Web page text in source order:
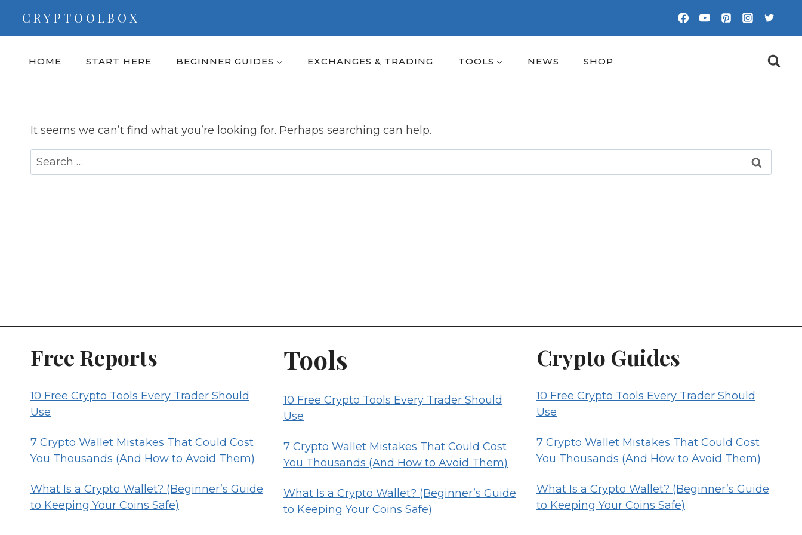
content
CRYPTOOLBOX
HOME START HERE BEGINNER GUIDES EXCHANGES & TRADING TOOLS NEWS SHOP
It seems we can’t find what you’re looking for. Perhaps searching can help.
Search
for:
Free Reports
10 Free Crypto Tools Every Trader Should
Use
7 Crypto Wallet Mistakes That Could Cost
You Thousands (And How to Avoid Them)
What Is a Crypto Wallet? (Beginner’s Guide
to Keeping Your Coins Safe)
Tools
10 Free Crypto Tools Every Trader Should
Use
7 Crypto Wallet Mistakes That Could Cost
You Thousands (And How to Avoid Them)
What Is a Crypto Wallet? (Beginner’s Guide
to Keeping Your Coins Safe)
Crypto Guides
10 Free Crypto Tools Every Trader Should
Use
7 Crypto Wallet Mistakes That Could Cost
You Thousands (And How to Avoid Them)
What Is a Crypto Wallet? (Beginner’s Guide
to Keeping Your Coins Safe)